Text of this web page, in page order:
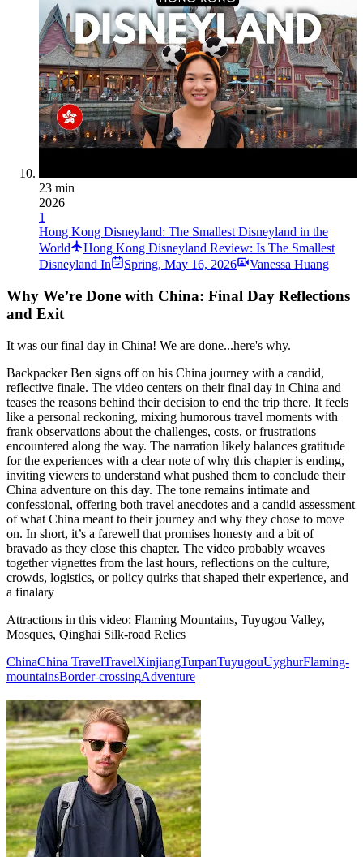
23 min
2026
1
Hong Kong Disneyland: The Smallest Disneyland in the
World
Hong Kong Disneyland Review: Is The Smallest
Disneyland In
Spring, May 16, 2026 Vanessa Huang
Why We’re Done with China: Final Day Reflections
and Exit
It was our final day in China! We are done...here's why.
Backpacker Ben signs off on his China journey with a candid,
reflective finale. The video centers on their final day in China and
teases the reasons behind their decision to end the trip there. It feels
like a personal reckoning, mixing humorous travel moments with
frank observations about the challenges, costs, or frustrations
encountered along the way. The narration likely balances gratitude
for the experiences with a clear note of why this chapter is ending,
inviting viewers to understand what pushed them to conclude their
China adventure on this day. The tone remains intimate and
confessional, offering both travel anecdotes and a candid assessment
of what China meant to their journey and why they chose to move
on. In short, it’s a farewell that promises honesty and a bit of
bravado as they close this chapter. The video probably weaves
together vignettes from the last hours, reflections on the culture,
crowds, logistics, or policy quirks that shaped their experience, and
a finalary
Attractions in this video: Flaming Mountains, Tuyugou Valley,
Mosques, Qinghai Silk-road Relics
ChinaChina TravelTravelXinjiangTurpanTuyugouUyghurFlaming-
mountainsBorder-crossingAdventure